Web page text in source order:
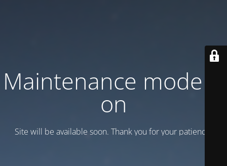
Maintenance mode is
on
Site will be available soon. Thank you for your patience!